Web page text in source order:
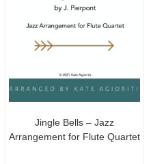
Jingle Bells – Jazz
Arrangement for Flute Quartet